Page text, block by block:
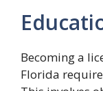
Becoming a
Florida